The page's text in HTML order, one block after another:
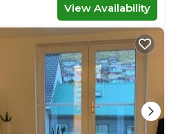
View Availability